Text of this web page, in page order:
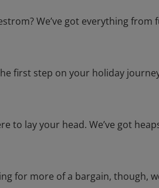
We’ve got everything
first step on your holiday
to lay your head. We’ve got
for more of a bargain, though,